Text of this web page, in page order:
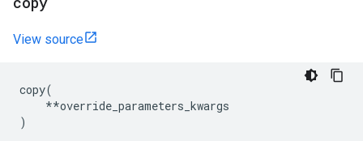
View source
copy(
**override_parameters_kwargs
)